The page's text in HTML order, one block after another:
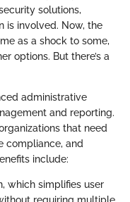
solutions,
is involved. Now, the
as a shock to some,
options. But there’s a
administrative
and reporting.
that need
compliance, and
include:
which simplifies user